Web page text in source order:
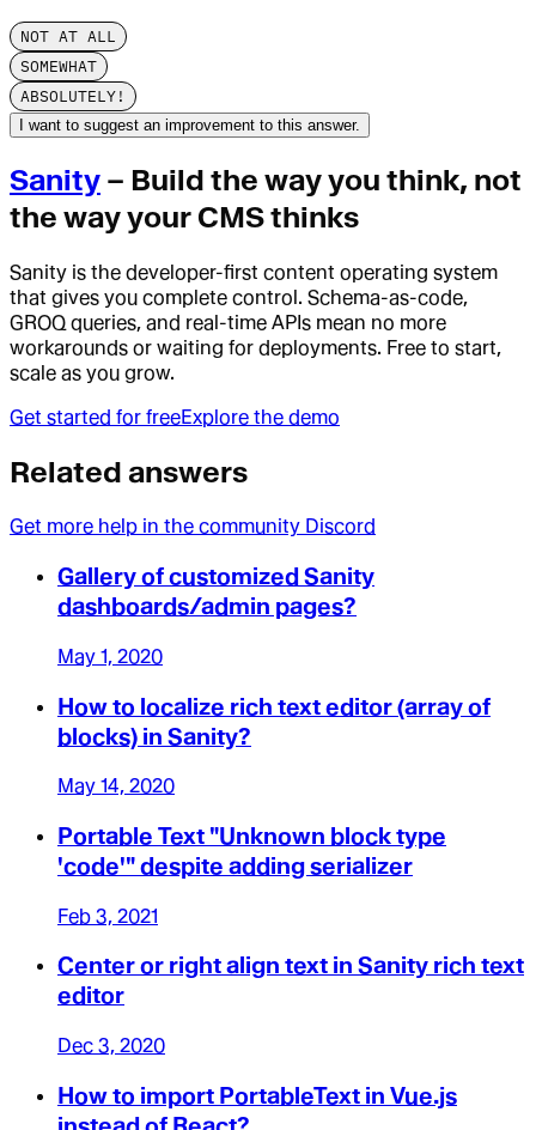
NOT AT ALL
SOMEWHAT
ABSOLUTELY!
I want to suggest an improvement to this answer.
Sanity – Build the way you think, not
the way your CMS thinks
Sanity is the developer-first content operating system
that gives you complete control. Schema-as-code,
GROQ queries, and real-time APIs mean no more
workarounds or waiting for deployments. Free to start,
scale as you grow.
Get started for freeExplore the demo
Related answers
Get more help in the community Discord
Gallery of customized Sanity
dashboards/admin pages?
May 1, 2020
How to localize rich text editor (array of
blocks) in Sanity?
May 14, 2020
Portable Text "Unknown block type
'code'" despite adding serializer
Feb 3, 2021
Center or right align text in Sanity rich text
editor
Dec 3, 2020
How to import PortableText in Vue.js